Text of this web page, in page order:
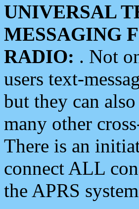
UNIVERSAL
MESSAGING
RADIO: . Not
users text-
but they can
many other
There is an
connect ALL
the APRS